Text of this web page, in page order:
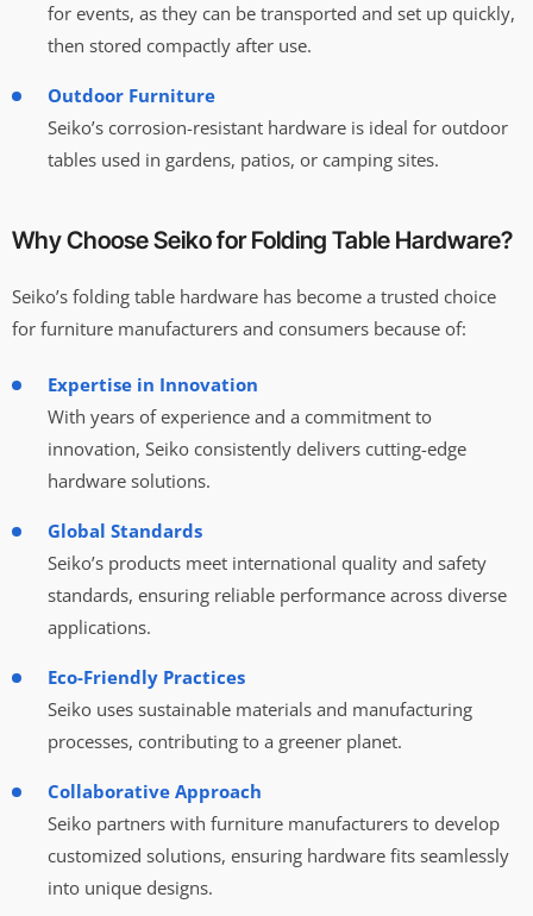
for events, as they can be transported and set up quickly,
then stored compactly after use.
Outdoor Furniture
Seiko’s corrosion-resistant hardware is ideal for outdoor
tables used in gardens, patios, or camping sites.
Why Choose Seiko for Folding Table Hardware?
Seiko’s folding table hardware has become a trusted choice
for furniture manufacturers and consumers because of:
Expertise in Innovation
With years of experience and a commitment to
innovation, Seiko consistently delivers cutting-edge
hardware solutions.
Global Standards
Seiko’s products meet international quality and safety
standards, ensuring reliable performance across diverse
applications.
Eco-Friendly Practices
Seiko uses sustainable materials and manufacturing
processes, contributing to a greener planet.
Collaborative Approach
Seiko partners with furniture manufacturers to develop
customized solutions, ensuring hardware fits seamlessly
into unique designs.